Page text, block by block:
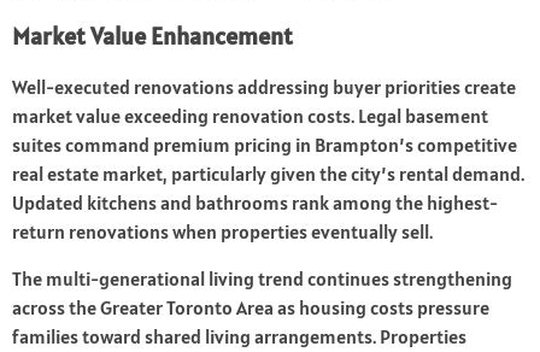
Market Value Enhancement
Well-executed renovations addressing buyer priorities create
market value exceeding renovation costs. Legal basement
suites command premium pricing in Brampton’s competitive
real estate market, particularly given the city’s rental demand.
Updated kitchens and bathrooms rank among the highest-
return renovations when properties eventually sell.
The multi-generational living trend continues strengthening
across the Greater Toronto Area as housing costs pressure
families toward shared living arrangements. Properties